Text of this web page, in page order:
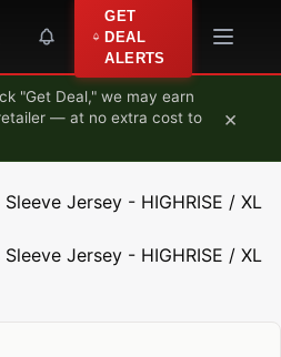
GET
DEAL
ALERTS
"Get Deal," we may earn
— at no extra cost to
×
Jersey - HIGHRISE / XL
Jersey - HIGHRISE / XL